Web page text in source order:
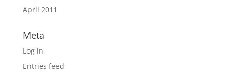
April 2011
Meta
Log in
Entries feed